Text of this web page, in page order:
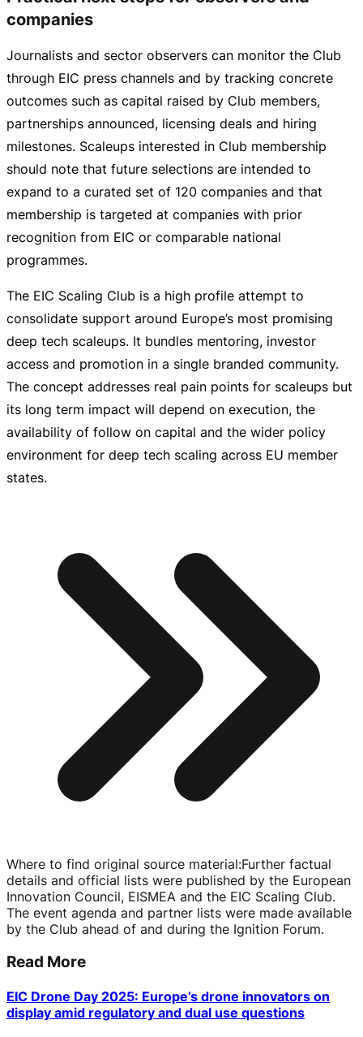
companies
Journalists and sector observers can monitor the Club
through EIC press channels and by tracking concrete
outcomes such as capital raised by Club members,
partnerships announced, licensing deals and hiring
milestones. Scaleups interested in Club membership
should note that future selections are intended to
expand to a curated set of 120 companies and that
membership is targeted at companies with prior
recognition from EIC or comparable national
programmes.
The EIC Scaling Club is a high profile attempt to
consolidate support around Europe’s most promising
deep tech scaleups. It bundles mentoring, investor
access and promotion in a single branded community.
The concept addresses real pain points for scaleups but
its long term impact will depend on execution, the
availability of follow on capital and the wider policy
environment for deep tech scaling across EU member
states.
Where to find original source material:Further factual
details and official lists were published by the European
Innovation Council, EISMEA and the EIC Scaling Club.
The event agenda and partner lists were made available
by the Club ahead of and during the Ignition Forum.
Read More
EIC Drone Day 2025: Europe’s drone innovators on
display amid regulatory and dual use questions